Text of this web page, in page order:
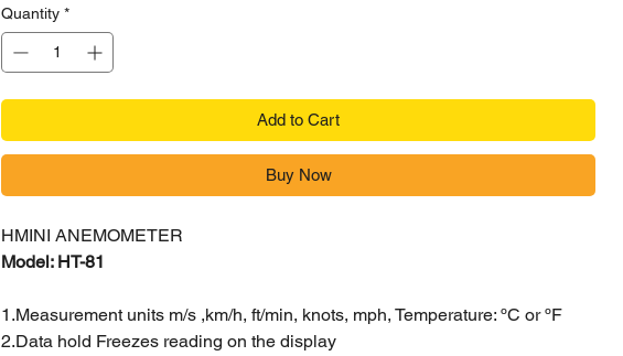
Quantity *
Add to Cart
Buy Now
HMINI ANEMOMETER
Model: HT-81
1.Measurement units m/s ,km/h, ft/min, knots, mph, Temperature: ºC or ºF
2.Data hold Freezes reading on the display